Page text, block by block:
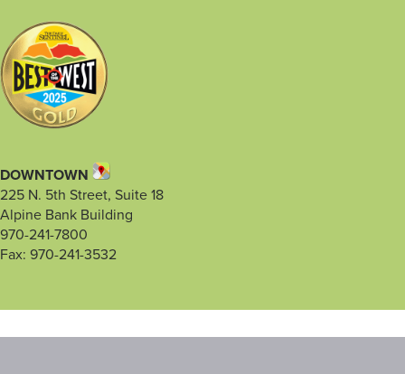
DOWNTOWN
225 N. 5th Street, Suite 18
Alpine Bank Building
970-241-7800
Fax: 970-241-3532